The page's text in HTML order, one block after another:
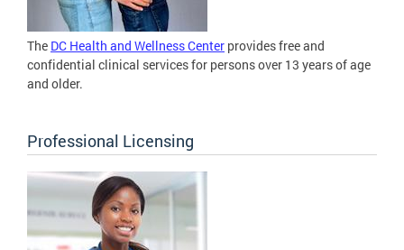
The DC Health and Wellness Center provides free and
confidential clinical services for persons over 13 years of age
and older.
Professional Licensing